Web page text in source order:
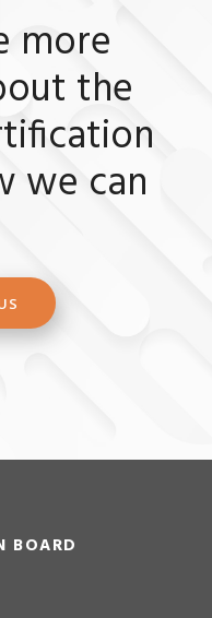
more
the
we can
BOARD